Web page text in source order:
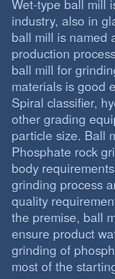
Wet-type ball mill
industry, also in
ball mill is named
production
ball mill for
materials is good
Spiral classifier,
other grading
particle size. Ball
Phosphate rock
body
grinding process
quality
the premise, ball
ensure product
grinding of
most of the